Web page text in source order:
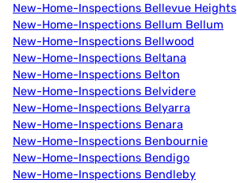
New-Home-Inspections Bellevue Heights
New-Home-Inspections Bellum Bellum
New-Home-Inspections Bellwood
New-Home-Inspections Beltana
New-Home-Inspections Belton
New-Home-Inspections Belvidere
New-Home-Inspections Belyarra
New-Home-Inspections Benara
New-Home-Inspections Benbournie
New-Home-Inspections Bendigo
New-Home-Inspections Bendleby